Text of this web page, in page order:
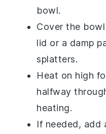
bowl.
Cover the
lid or a damp
splatters.
Heat on high
halfway
heating.
If needed,